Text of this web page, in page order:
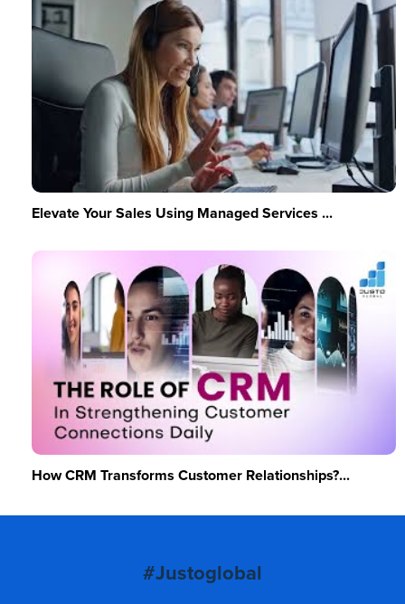
Elevate Your Sales Using Managed Services ...
How CRM Transforms Customer Relationships?...
#Justoglobal